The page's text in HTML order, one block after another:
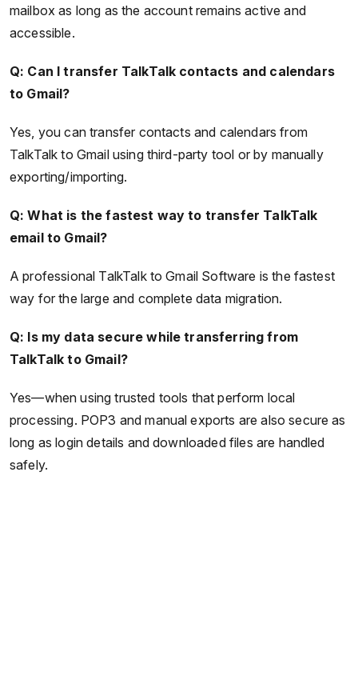
mailbox as long as the account remains active and
accessible.
Q: Can I transfer TalkTalk contacts and calendars
to Gmail?
Yes, you can transfer contacts and calendars from
TalkTalk to Gmail using third-party tool or by manually
exporting/importing.
Q: What is the fastest way to transfer TalkTalk
email to Gmail?
A professional TalkTalk to Gmail Software is the fastest
way for the large and complete data migration.
Q: Is my data secure while transferring from
TalkTalk to Gmail?
Yes—when using trusted tools that perform local
processing. POP3 and manual exports are also secure as
long as login details and downloaded files are handled
safely.